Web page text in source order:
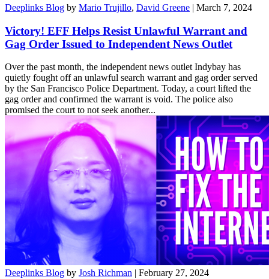
Deeplinks Blog by Mario Trujillo, David Greene | March 7, 2024
Victory! EFF Helps Resist Unlawful Warrant and
Gag Order Issued to Independent News Outlet
Over the past month, the independent news outlet Indybay has
quietly fought off an unlawful search warrant and gag order served
by the San Francisco Police Department. Today, a court lifted the
gag order and confirmed the warrant is void. The police also
promised the court to not seek another...
Deeplinks Blog by Josh Richman | February 27, 2024